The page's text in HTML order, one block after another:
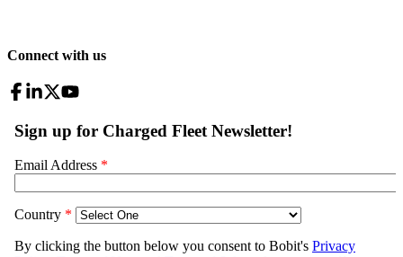
Connect with us